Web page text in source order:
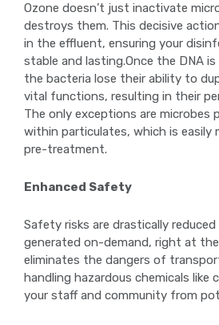
Ozone doesn’t just inactivate
destroys them. This decisive
in the effluent, ensuring your
stable and lasting.Once the DNA
the bacteria lose their ability to
vital functions, resulting in their
The only exceptions are microbes
within particulates, which is easily
pre-treatment.
Enhanced Safety
Safety risks are drastically reduced
generated on-demand, right at
eliminates the dangers of
handling hazardous chemicals like
your staff and community from